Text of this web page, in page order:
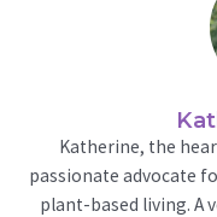
Katherine, the
passionate advocate
plant-based living. A